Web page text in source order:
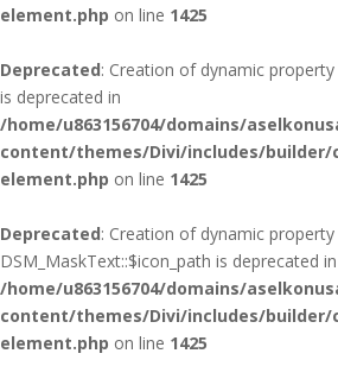
element.php on line 1425
Deprecated: Creation of dynamic
is deprecated in
/home/u863156704/domains/
content/themes/Divi/includes/builder/
element.php on line 1425
Deprecated: Creation of dynamic property
DSM_MaskText::$icon_path is deprecated in
/home/u863156704/domains/
content/themes/Divi/includes/builder/
element.php on line 1425